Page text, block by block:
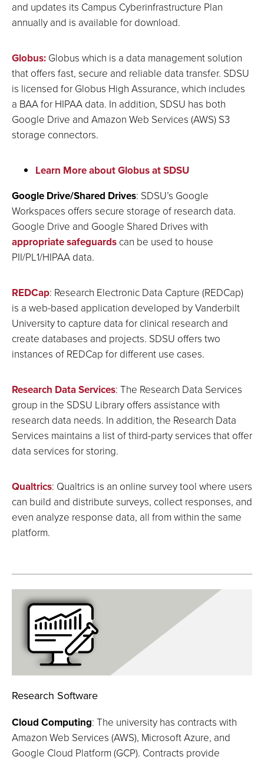
and updates its Campus Cyberinfrastructure Plan
annually and is available for download.
Globus: Globus which is a data management solution
that offers fast, secure and reliable data transfer. SDSU
is licensed for Globus High Assurance, which includes
a BAA for HIPAA data. In addition, SDSU has both
Google Drive and Amazon Web Services (AWS) S3
storage connectors.
Learn More about Globus at SDSU
Google Drive/Shared Drives: SDSU’s Google
Workspaces offers secure storage of research data.
Google Drive and Google Shared Drives with
appropriate safeguards can be used to house
PII/PL1/HIPAA data.
REDCap: Research Electronic Data Capture (REDCap)
is a web-based application developed by Vanderbilt
University to capture data for clinical research and
create databases and projects. SDSU offers two
instances of REDCap for different use cases.
Research Data Services: The Research Data Services
group in the SDSU Library offers assistance with
research data needs. In addition, the Research Data
Services maintains a list of third-party services that offer
data services for storing.
Qualtrics: Qualtrics is an online survey tool where users
can build and distribute surveys, collect responses, and
even analyze response data, all from within the same
platform.
Research Software
Cloud Computing: The university has contracts with
Amazon Web Services (AWS), Microsoft Azure, and
Google Cloud Platform (GCP). Contracts provide